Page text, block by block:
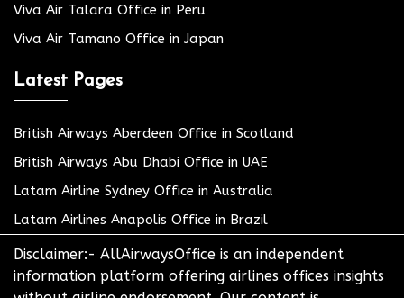
Viva Air Talara Office in Peru
Viva Air Tamano Office in Japan
Latest Pages
British Airways Aberdeen Office in Scotland
British Airways Abu Dhabi Office in UAE
Latam Airline Sydney Office in Australia
Latam Airlines Anapolis Office in Brazil
Disclaimer:- AllAirwaysOffice is an independent
information platform offering airlines offices insights